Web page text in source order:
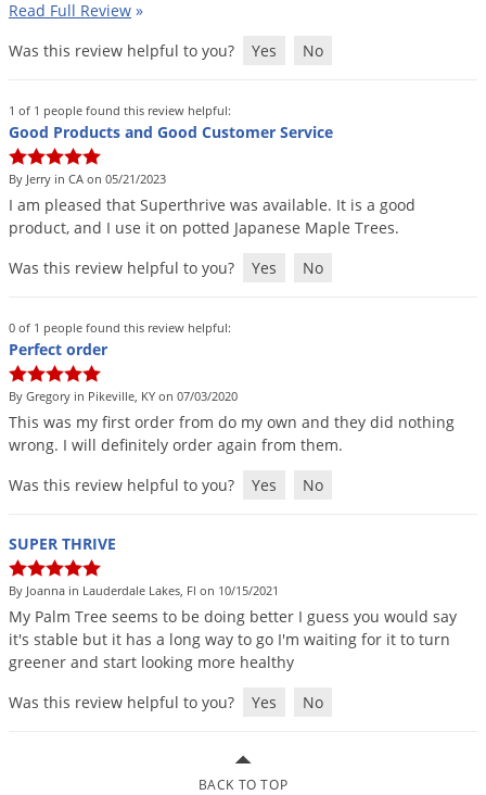
Read Full Review »
Was this review helpful to you?
Yes No
1 of 1 people found this review helpful:
Good Products and Good Customer Service
By Jerry in CA on 05/21/2023
I am pleased that Superthrive was available. It is a good
product, and I use it on potted Japanese Maple Trees.
Was this review helpful to you?
Yes No
0 of 1 people found this review helpful:
Perfect order
By Gregory in Pikeville, KY on 07/03/2020
This was my first order from do my own and they did nothing
wrong. I will definitely order again from them.
Was this review helpful to you?
Yes No
SUPER THRIVE
By Joanna in Lauderdale Lakes, Fl on 10/15/2021
My Palm Tree seems to be doing better I guess you would say
it's stable but it has a long way to go I'm waiting for it to turn
greener and start looking more healthy
Was this review helpful to you?
Yes No
BACK TO TOP
Palmetto Bugs
Pantry Beetles
Pantry Pests
Pillbugs
Powderpost Beetles
Rabbits
Scale
Scorpions
Silverfish
Snakes
Sod Webworms
Spiders
Spotted Lanternfly